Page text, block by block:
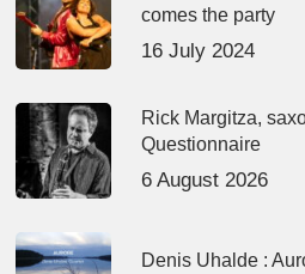
comes the party
16 July 2024
Rick Margitza,
Questionnaire
6 August 2026
Denis Uhalde :